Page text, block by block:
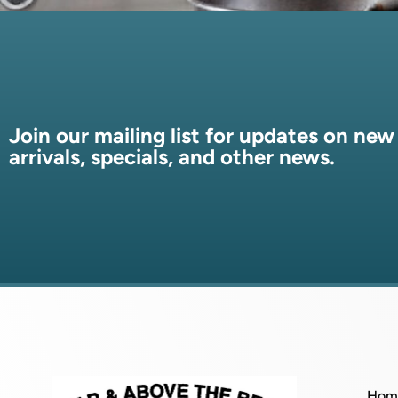
Join our mailing list for updates on new
arrivals, specials, and other news.